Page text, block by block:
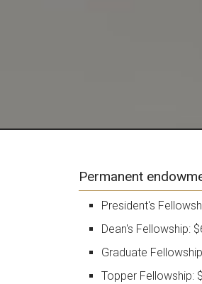
Permanent
President's
Dean's Fellowship:
Graduate
Topper Fellowship: